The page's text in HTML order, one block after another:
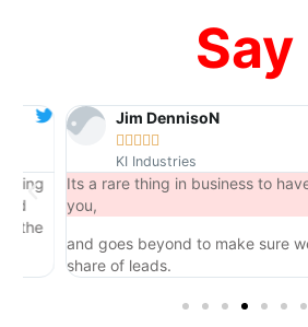
Say
Jim DennisoN

KI Industries
Its a rare thing in business to have a
you,
and goes beyond to make sure we
share of leads.